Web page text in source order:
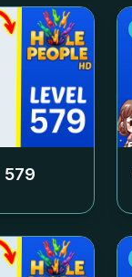
579